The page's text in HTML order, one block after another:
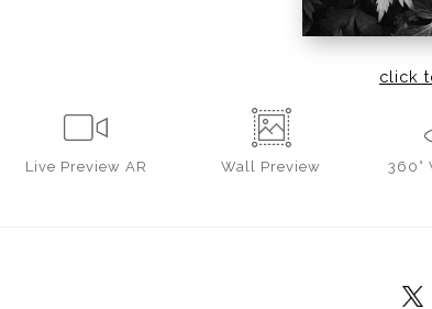
click
Live Preview AR Wall Preview 360°